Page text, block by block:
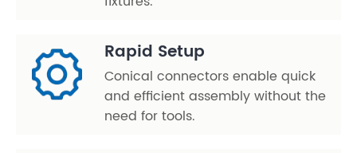
Rapid Setup
Conical connectors enable quick
and efficient assembly without the
need for tools.